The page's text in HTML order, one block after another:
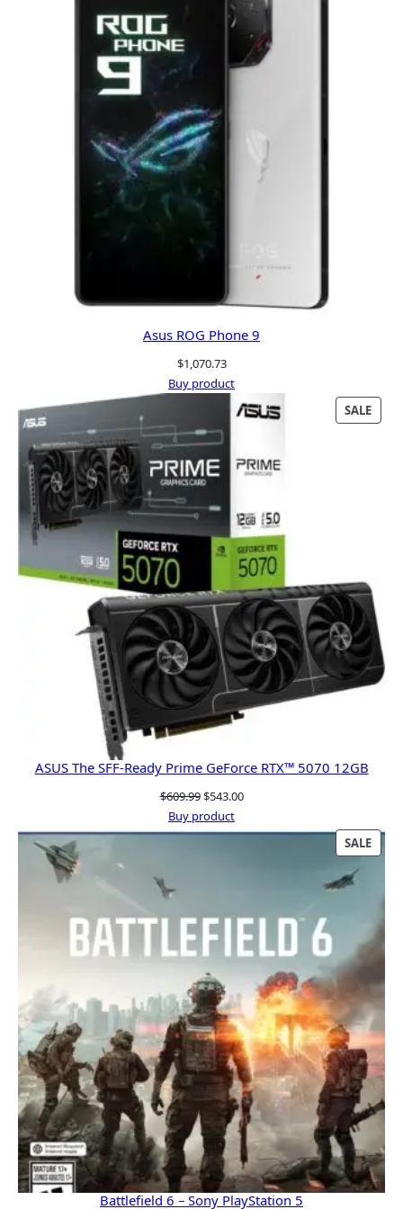
Asus ROG Phone 9
$1,070.73
Buy product
SALE
ON
ASUS The SFF-Ready Prime GeForce RTX™ 5070 12GB
$609.99Original
price
was:
$543.00Current
is:
Buy product
SALE
ON
Battlefield 6 – Sony PlayStation 5